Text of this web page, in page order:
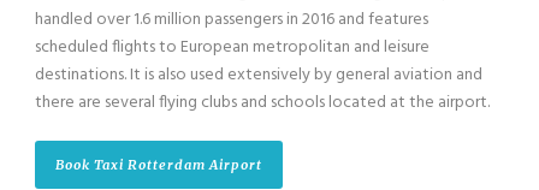
handled over 1.6 million passengers in 2016 and features
scheduled flights to European metropolitan and leisure
destinations. It is also used extensively by general aviation and
there are several flying clubs and schools located at the airport.
Book Taxi Rotterdam Airport